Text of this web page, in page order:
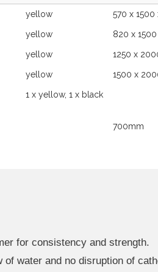
COLOUR SIZE
yellow 570 x 1500
yellow 820 x 1500
yellow 1250 x
yellow 1500 x
1 x yellow, 1 x black
700mm
for consistency and strength.
water and no disruption of